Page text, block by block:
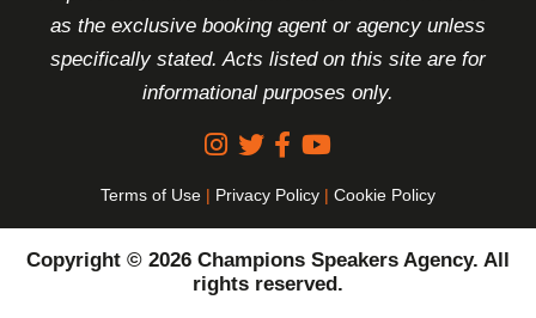
as the exclusive booking agent or agency unless
specifically stated. Acts listed on this site are for
informational purposes only.
Terms of Use | Privacy Policy | Cookie Policy
Copyright © 2026 Champions Speakers Agency. All
rights reserved.